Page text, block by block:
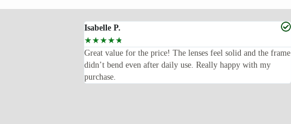
Isabelle P.
☆☆☆☆☆
Great value for the price! The lenses feel solid and the frame
didn’t bend even after daily use. Really happy with my
purchase.